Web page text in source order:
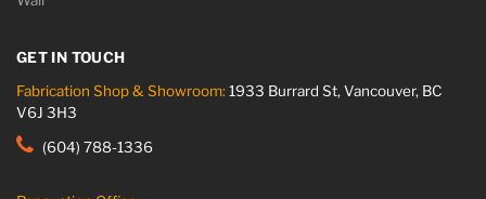
GET IN TOUCH
Fabrication Shop & Showroom: 1933 Burrard St, Vancouver, BC
V6J 3H3
(604) 788-1336